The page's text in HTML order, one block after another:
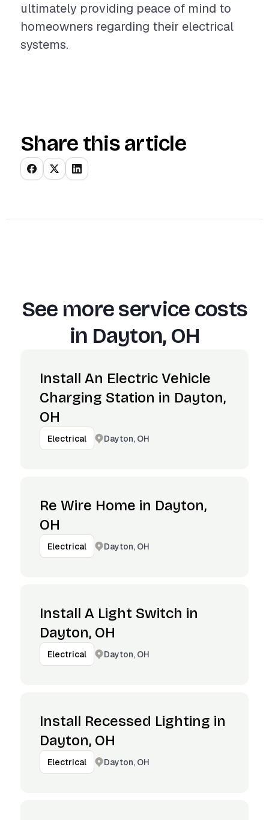
ultimately providing peace of mind to
homeowners regarding their electrical
systems.
Share this article
See more service costs
in Dayton, OH
Install An Electric Vehicle
Charging Station in Dayton,
OH
Electrical Dayton, OH
Re Wire Home in Dayton,
OH
Electrical Dayton, OH
Install A Light Switch in
Dayton, OH
Electrical Dayton, OH
Install Recessed Lighting in
Dayton, OH
Electrical Dayton, OH